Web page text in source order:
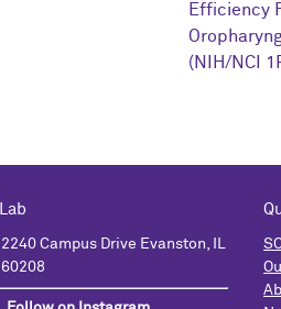
Efficiency
(NIH/NCI
2240 Campus Drive Evanston, IL
60208